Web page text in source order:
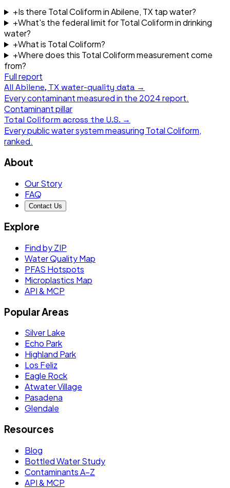
+Is there Total Coliform in Abilene, TX tap water?
+What's the federal limit for Total Coliform in drinking
water?
+What is Total Coliform?
+Where does this Total Coliform measurement come
from?
Full report
All Abilene, TX water-quality data →
Every contaminant measured in the 2024report.
Contaminant pillar
Total Coliform across the U.S. →
Every public water system measuring Total Coliform,
ranked.
About
Our Story
FAQ
Contact Us
Explore
Find by ZIP
Water Quality Map
PFAS Hotspots
Microplastics Map
API & MCP
Popular Areas
Silver Lake
Echo Park
Highland Park
Los Feliz
Eagle Rock
Atwater Village
Pasadena
Glendale
Resources
Blog
Bottled Water Study
Contaminants A–Z
API & MCP